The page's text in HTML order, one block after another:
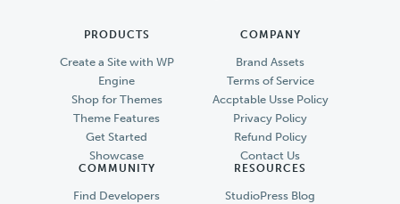
PRODUCTS
Create a Site with WP
Engine
Shop for Themes
Theme Features
Get Started
Showcase
COMPANY
Brand Assets
Terms of Service
Accptable Usse Policy
Privacy Policy
Refund Policy
Contact Us
COMMUNITY
Find Developers
RESOURCES
StudioPress Blog